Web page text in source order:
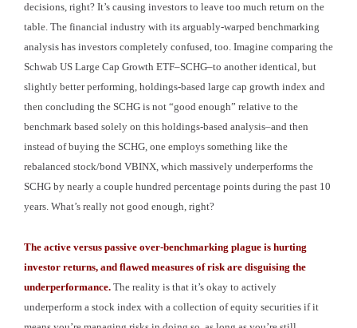
decisions, right? It’s causing investors to leave too much return on the
table. The financial industry with its arguably-warped benchmarking
analysis has investors completely confused, too. Imagine comparing the
Schwab US Large Cap Growth ETF–SCHG–to another identical, but
slightly better performing, holdings-based large cap growth index and
then concluding the SCHG is not “good enough” relative to the
benchmark based solely on this holdings-based analysis–and then
instead of buying the SCHG, one employs something like the
rebalanced stock/bond VBINX, which massively underperforms the
SCHG by nearly a couple hundred percentage points during the past 10
years. What’s really not good enough, right?
The active versus passive over-benchmarking plague is hurting
investor returns, and flawed measures of risk are disguising the
underperformance. The reality is that it’s okay to actively
underperform a stock index with a collection of equity securities if it